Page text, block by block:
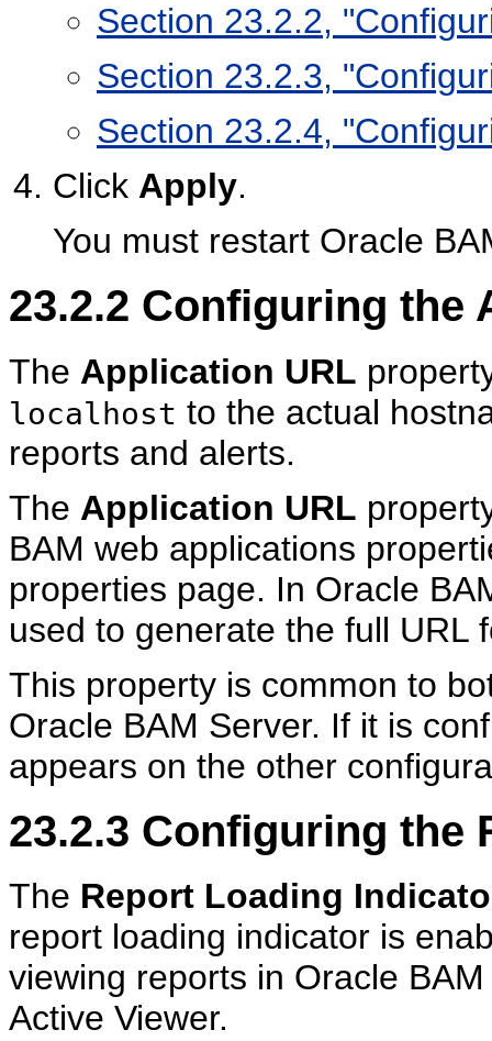
Section 23.2.2,
Section 23.2.3,
Section 23.2.4,
Click Apply.
You must restart Oracle
23.2.2 Configuring the
The Application URL
localhost to the actual
reports and alerts.
The Application URL
BAM web applications
properties page. In Oracle
used to generate the full URL
This property is common to
Oracle BAM Server. If it is
appears on the other
23.2.3 Configuring the
The Report Loading
report loading indicator is
viewing reports in Oracle
Active Viewer.